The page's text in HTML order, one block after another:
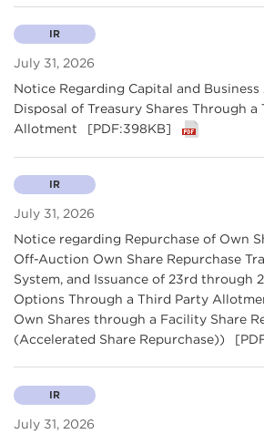
July 31, 2026
IR
Notice Regarding Capital and
Disposal of Treasury Shares Through
Allotment
[PDF:398KB]
July 31, 2026
IR
Notice regarding Repurchase of Own
Off-Auction Own Share Repurchase
System, and Issuance of 23rd through
Options Through a Third Party
Own Shares through a Facility Share
(Accelerated Share Repurchase))
July 31, 2026
IR